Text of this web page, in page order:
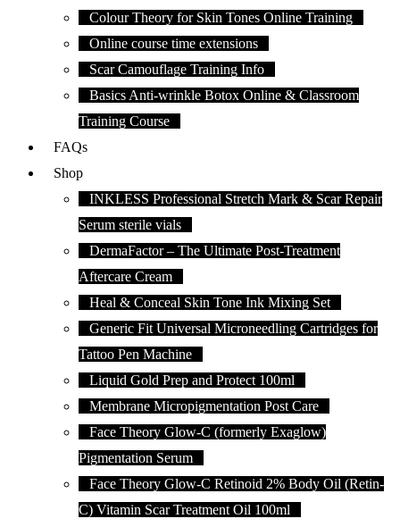
Colour Theory for Skin Tones Online Training
Online course time extensions
Scar Camouflage Training Info
Basics Anti-wrinkle Botox Online & Classroom
Training Course
FAQs
Shop
INKLESS Professional Stretch Mark & Scar Repair
Serum sterile vials
DermaFactor – The Ultimate Post-Treatment
Aftercare Cream
Heal & Conceal Skin Tone Ink Mixing Set
Generic Fit Universal Microneedling Cartridges for
Tattoo Pen Machine
Liquid Gold Prep and Protect 100ml
Membrane Micropigmentation Post Care
Face Theory Glow-C (formerly Exaglow)
Pigmentation Serum
Face Theory Glow-C Retinoid 2% Body Oil (Retin-
C) Vitamin Scar Treatment Oil 100ml